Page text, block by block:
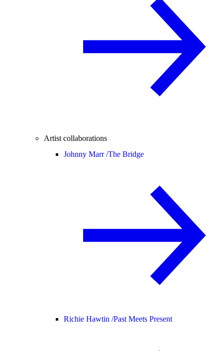
Artist collaborations
Johnny Marr /The Bridge
Richie Hawtin /Past Meets Present